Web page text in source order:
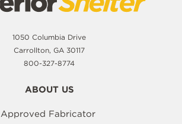
1050 Columbia Drive
Carrollton, GA 30117
800-327-8774
ABOUT US
Approved Fabricator